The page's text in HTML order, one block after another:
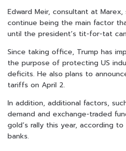
Edward Meir, consultant at
continue being the main factor
until the president’s tit-for-tat
Since taking office, Trump has
the purpose of protecting US
deficits. He also plans to
tariffs on April 2.
In addition, additional factors,
demand and exchange-traded
gold’s rally this year, according
banks.